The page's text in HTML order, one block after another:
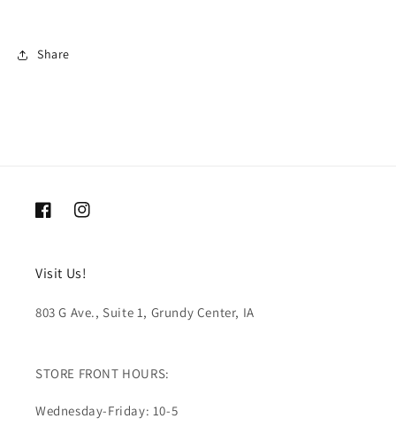
Share
FacebookInstagram
Visit Us!
803 G Ave., Suite 1, Grundy Center, IA
STORE FRONT HOURS:
Wednesday-Friday: 10-5